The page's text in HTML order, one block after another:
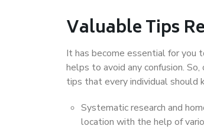
Valuable Tips
It has become essential for you
helps to avoid any confusion.
tips that every individual should
Systematic research and
location with the help of